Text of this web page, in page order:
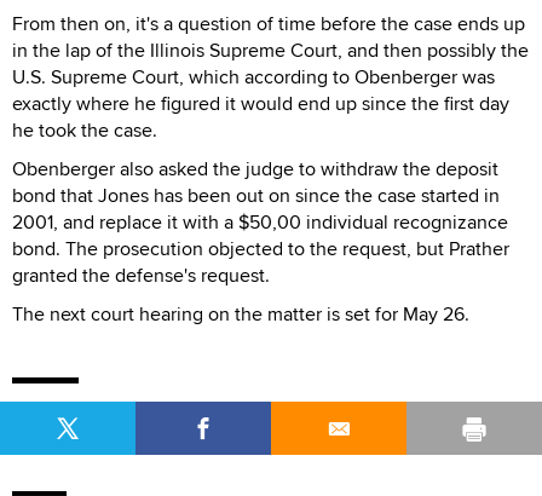
From then on, it's a question of time before the case ends up
in the lap of the Illinois Supreme Court, and then possibly the
U.S. Supreme Court, which according to Obenberger was
exactly where he figured it would end up since the first day
he took the case.
Obenberger also asked the judge to withdraw the deposit
bond that Jones has been out on since the case started in
2001, and replace it with a $50,00 individual recognizance
bond. The prosecution objected to the request, but Prather
granted the defense's request.
The next court hearing on the matter is set for May 26.